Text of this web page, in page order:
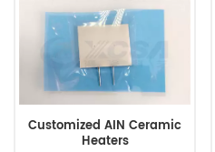
Customized AIN Ceramic
Heaters